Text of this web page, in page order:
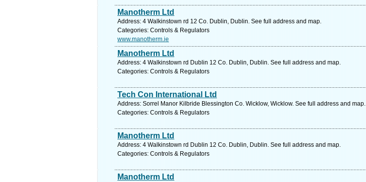
Manotherm Ltd
Address: 4 Walkinstown rd 12 Co. Dublin, Dublin. See full address and map.
Categories: Controls & Regulators
www.manotherm.ie
Manotherm Ltd
Address: 4 Walkinstown rd Dublin 12 Co. Dublin, Dublin. See full address and map.
Categories: Controls & Regulators
Tech Con International Ltd
Address: Sorrel Manor Kilbride Blessington Co. Wicklow, Wicklow. See full address and map.
Categories: Controls & Regulators
Manotherm Ltd
Address: 4 Walkinstown rd Dublin 12 Co. Dublin, Dublin. See full address and map.
Categories: Controls & Regulators
Manotherm Ltd